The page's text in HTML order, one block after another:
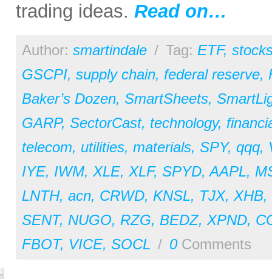
trading ideas. Read on…
Author: smartindale / Tag: ETF,
GSCPI, supply chain, federal reserve,
Baker’s Dozen, SmartSheets,
GARP, SectorCast, technology,
telecom, utilities, materials, SPY, qqq,
IYE, IWM,XLE,XLF, SPYD,AAPL,
LNTH, acn, CRWD, KNSL, TJX,XHB,
SENT, NUGO, RZG, BEDZ,XPND,
FBOT, VICE, SOCL / 0Comments